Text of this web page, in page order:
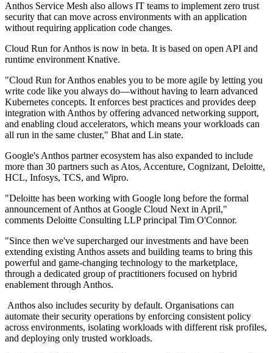
Anthos Service Mesh also allows IT teams to implement zero trust
security that can move across environments with an application
without requiring application code changes.
Cloud Run for Anthos is now in beta. It is based on open API and
runtime environment Knative.
"Cloud Run for Anthos enables you to be more agile by letting you
write code like you always do—without having to learn advanced
Kubernetes concepts. It enforces best practices and provides deep
integration with Anthos by offering advanced networking support,
and enabling cloud accelerators, which means your workloads can
all run in the same cluster," Bhat and Lin state.
Google's Anthos partner ecosystem has also expanded to include
more than 30 partners such as Atos, Accenture, Cognizant, Deloitte,
HCL, Infosys, TCS, and Wipro.
"Deloitte has been working with Google long before the formal
announcement of Anthos at Google Cloud Next in April,"
comments Deloitte Consulting LLP principal Tim O'Connor.
"Since then we've supercharged our investments and have been
extending existing Anthos assets and building teams to bring this
powerful and game-changing technology to the marketplace,
through a dedicated group of practitioners focused on hybrid
enablement through Anthos.
Anthos also includes security by default. Organisations can
automate their security operations by enforcing consistent policy
across environments, isolating workloads with different risk profiles,
and deploying only trusted workloads.